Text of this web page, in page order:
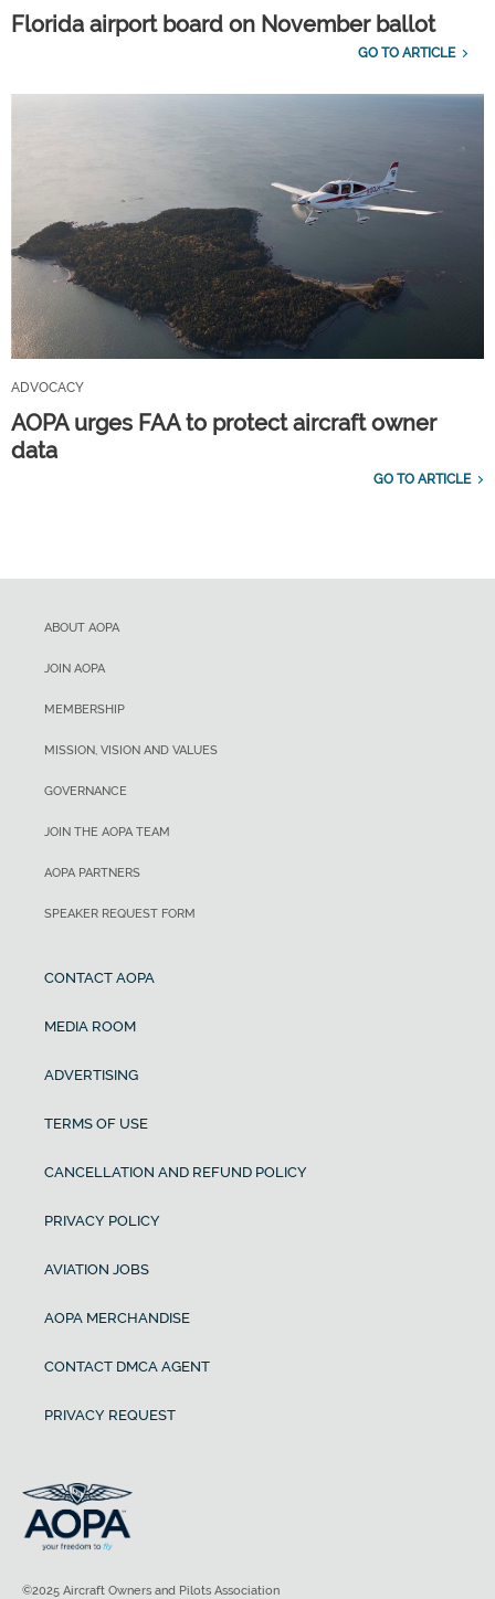
Florida airport board on November ballot
GO TO ARTICLE
ADVOCACY
AOPA urges FAA to protect aircraft owner
data
GO TO ARTICLE
ABOUT AOPA
JOIN AOPA
MEMBERSHIP
MISSION, VISION AND VALUES
GOVERNANCE
JOIN THE AOPA TEAM
AOPA PARTNERS
SPEAKER REQUEST FORM
CONTACT AOPA
MEDIA ROOM
ADVERTISING
TERMS OF USE
CANCELLATION AND REFUND POLICY
PRIVACY POLICY
AVIATION JOBS
AOPA MERCHANDISE
CONTACT DMCA AGENT
PRIVACY REQUEST
©2025 Aircraft Owners and Pilots Association